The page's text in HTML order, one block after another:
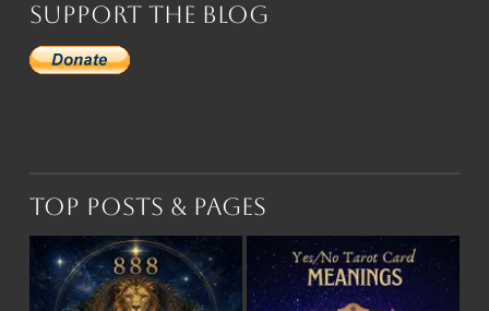
Support the Blog
Top Posts & Pages